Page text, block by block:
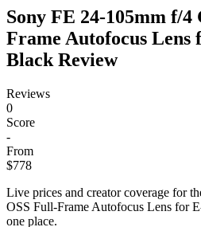
Sony FE 24-105mm f/4
Frame Autofocus Lens
Black Review
Reviews
0
Score
-
From
$778
Live prices and creator coverage for
OSS Full-Frame Autofocus Lens for
one place.